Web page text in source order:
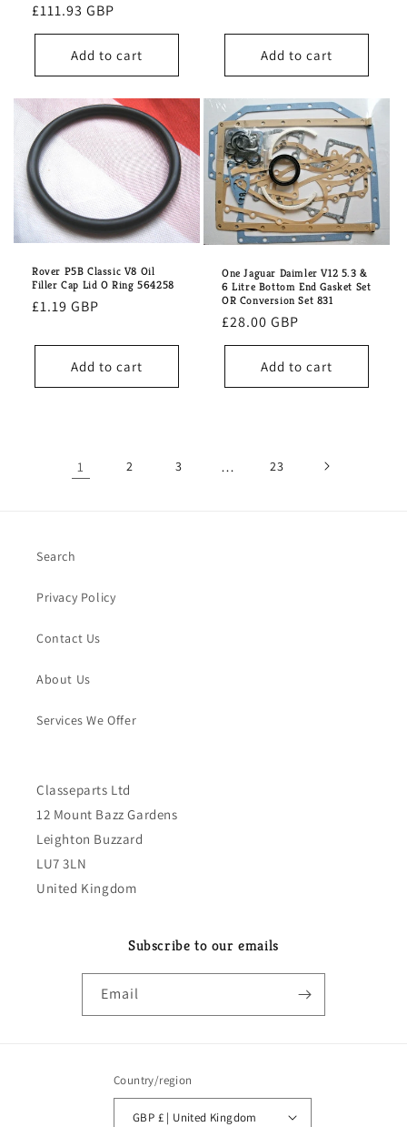
Regular
price
£111.93 GBP
Add to cart Add to cart
Rover P5B Classic V8 Oil
Filler Cap Lid O Ring 564258
Regular
£1.19 GBP
Add to cart
One Jaguar Daimler V12 5.3 &
6 Litre Bottom End Gasket Set
OR Conversion Set 831
Regular
price
£28.00 GBP
Add to cart
1 2 3 … 23
Search
Privacy Policy
Contact Us
About Us
Services We Offer
Classeparts Ltd
12 Mount Bazz Gardens
Leighton Buzzard
LU7 3LN
United Kingdom
Subscribe to our emails
Email
Country/region
GBP £ | United Kingdom